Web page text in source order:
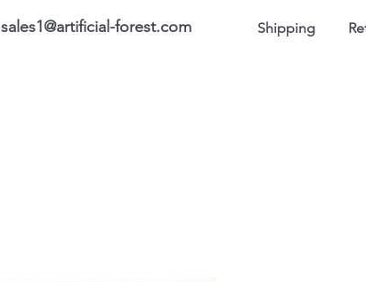
Shipping
sales1@artificial-forest.com